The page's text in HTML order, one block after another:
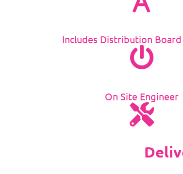
Includes Distribution Board
On Site Engineer